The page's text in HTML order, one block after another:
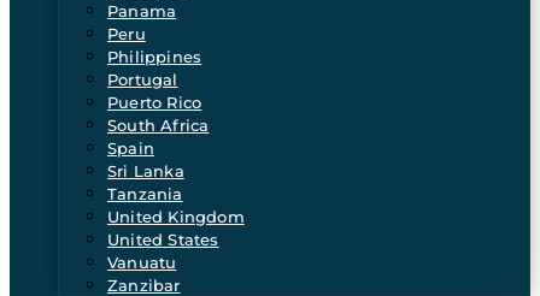
Panama
Peru
Philippines
Portugal
Puerto Rico
South Africa
Spain
Sri Lanka
Tanzania
United Kingdom
United States
Vanuatu
Zanzibar